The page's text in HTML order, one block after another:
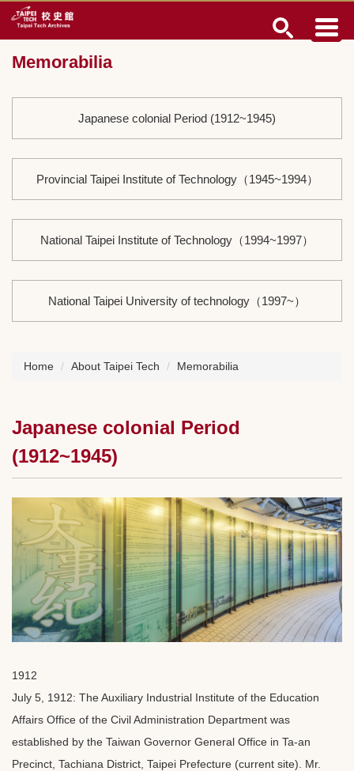
Jump
main
Memorabilia
Japanese colonial Period (1912~1945)
Provincial Taipei Institute of Technology（1945~1994）
National Taipei Institute of Technology（1994~1997）
National Taipei University of technology（1997~）
Home About Taipei Tech Memorabilia
Japanese colonial Period
(1912~1945)
1912
July 5, 1912: The Auxiliary Industrial Institute of the Education
Affairs Office of the Civil Administration Department was
established by the Taiwan Governor General Office in Ta-an
Precinct, Tachiana District, Taipei Prefecture (current site). Mr.